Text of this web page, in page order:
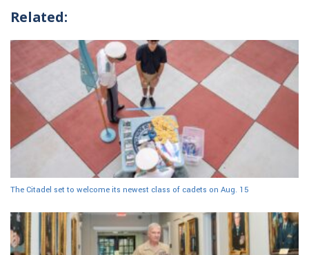
Related:
The Citadel set to welcome its newest class of cadets on Aug. 15